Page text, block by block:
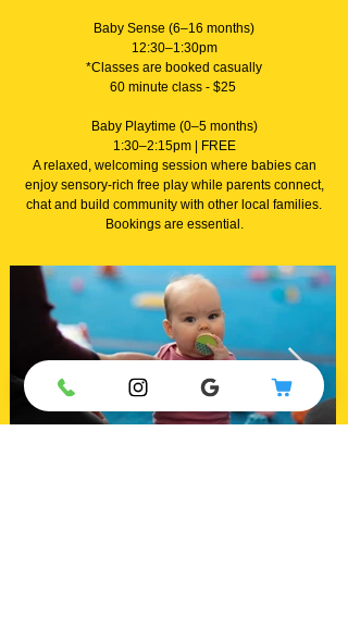
Baby Sense (6–16 months)
12:30–1:30pm
*Classes are booked casually
60 minute class - $25
Baby Playtime (0–5 months)
1:30–2:15pm | FREE
A relaxed, welcoming session where babies can
enjoy sensory-rich free play while parents connect,
chat and build community with other local families.
Bookings are essential.